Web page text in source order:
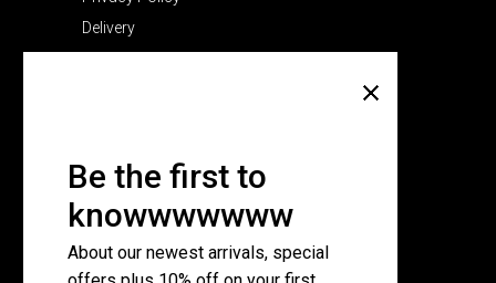
Be the first to
knowwwwwww
About our newest arrivals, special
Delivery
Pricing Plans
FAQ Page